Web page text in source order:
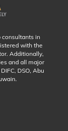
consultants in
with the
Additionally,
and all major
DSO, Abu